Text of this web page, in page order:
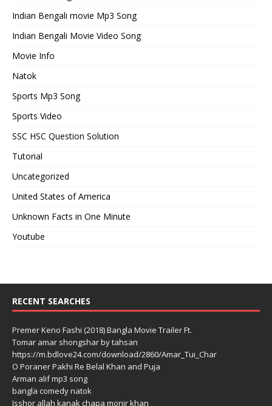
Indian Bengali movie Mp3 Song
Indian Bengali Movie Video Song
Movie Info
Natok
Sports Mp3 Song
Sports Video
SSC HSC Question Solution
Tutorial
Uncategorized
United States of America
Unknown Facts in One Minute
Youtube
RECENT SEARCHES
Premer Keno Fashi (2018) Bangla Movie Trailer Ft.
Tomar amar shongshar by tahsan
https://m.bdlove24.com/download/2860/Amar_Tui_Char
O Poraner Pakhi Re Belal Khan and Puja
Arman alif mp3 song
bangla comedy natok
Isshor allah kanak chapa monir khan